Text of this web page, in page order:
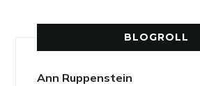
BLOGROLL
Ann Ruppenstein